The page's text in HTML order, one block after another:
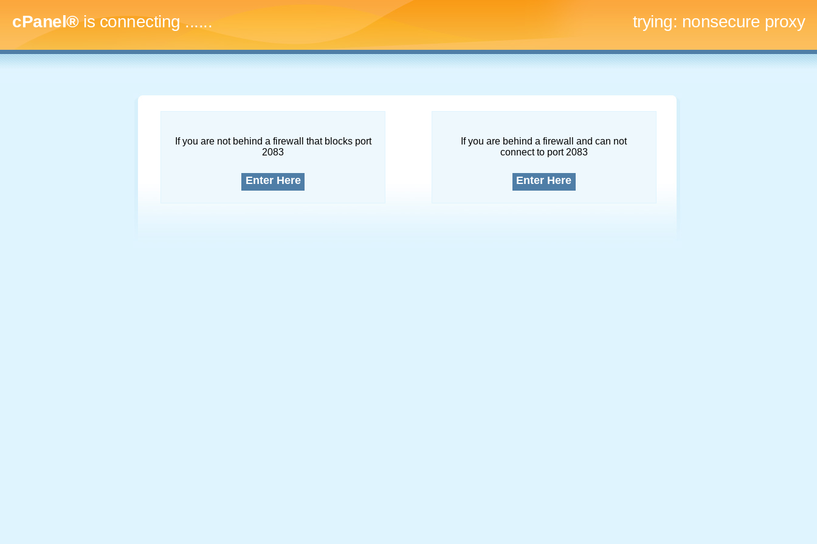
cPanel®is connecting......... trying: nonsecure proxy
If you are not behind a firewall that blocks port
2083
Enter Here
If you are behind a firewall and can not
connect to port 2083
Enter Here